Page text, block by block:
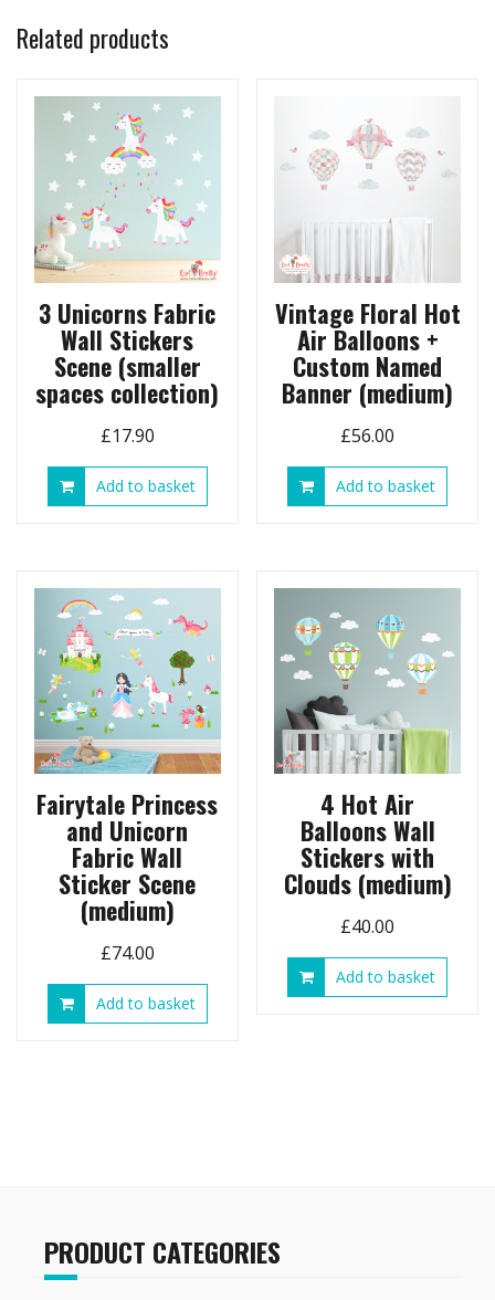
Related products
3 Unicorns Fabric
Wall Stickers
Scene (smaller
spaces collection)
£17.90
Add to basket
Vintage Floral Hot
Air Balloons +
Custom Named
Banner (medium)
£56.00
Add to basket
Fairytale Princess
and Unicorn
Fabric Wall
Sticker Scene
(medium)
£74.00
Add to basket
4 Hot Air
Balloons Wall
Stickers with
Clouds (medium)
£40.00
Add to basket
PRODUCT CATEGORIES